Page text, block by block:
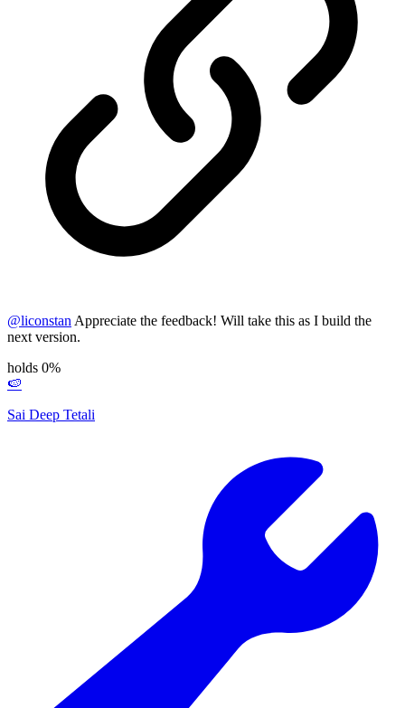
@liconstanAppreciate the feedback! Will take this as I build the
next version.
holds 0%
🍉
Sai Deep Tetali